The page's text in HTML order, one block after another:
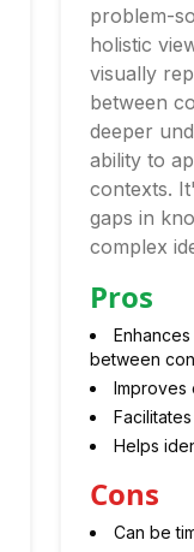
problem-
holistic
visually
between
deeper
ability to
contexts.
gaps in
complex
Pros
between
Improves
Helps
Cons
Can be